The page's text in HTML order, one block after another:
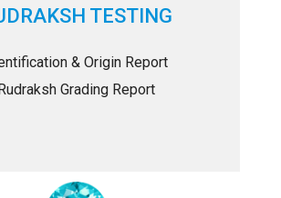
TESTING
& Origin Report
Grading Report